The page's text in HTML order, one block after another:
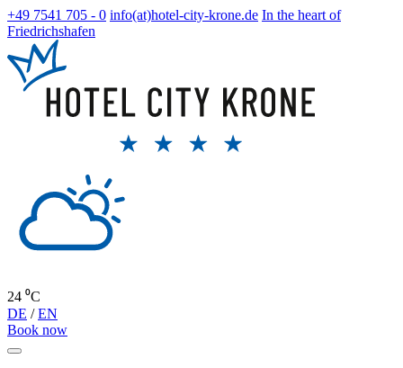
+49 7541 705 - 0 info(at)hotel-city-krone.de In the heart of
Friedrichshafen
24 ⁰C
DE /EN
Book now